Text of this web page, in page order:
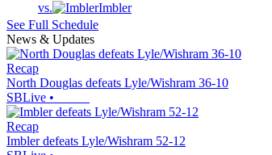
vs.
Imbler
See Full Schedule
News & Updates
Recap
North Douglas defeats Lyle/Wishram 36-10
SBLive •
Recap
Imbler defeats Lyle/Wishram 52-12